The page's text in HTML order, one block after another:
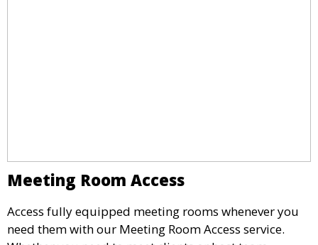
Meeting Room Access
Access fully equipped meeting rooms whenever you
need them with our Meeting Room Access service.